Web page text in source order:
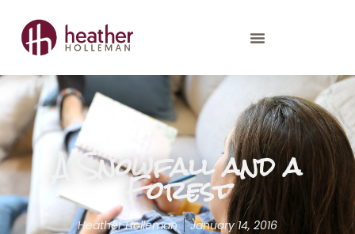
A Snowfall and a
Forest
Heather Holleman January 14, 2016